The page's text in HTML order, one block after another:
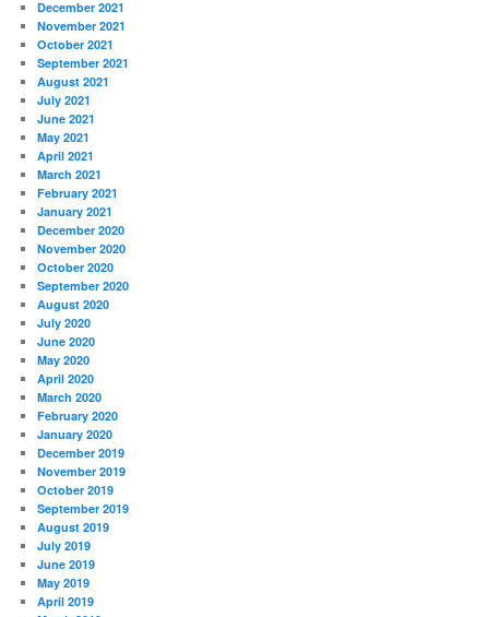
December 2021
November 2021
October 2021
September 2021
August 2021
July 2021
June 2021
May 2021
April 2021
March 2021
February 2021
January 2021
December 2020
November 2020
October 2020
September 2020
August 2020
July 2020
June 2020
May 2020
April 2020
March 2020
February 2020
January 2020
December 2019
November 2019
October 2019
September 2019
August 2019
July 2019
June 2019
May 2019
April 2019